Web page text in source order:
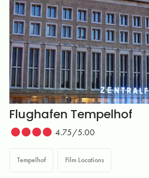
Flughafen Tempelhof
4.75/5.00
Tempelhof Film Locations